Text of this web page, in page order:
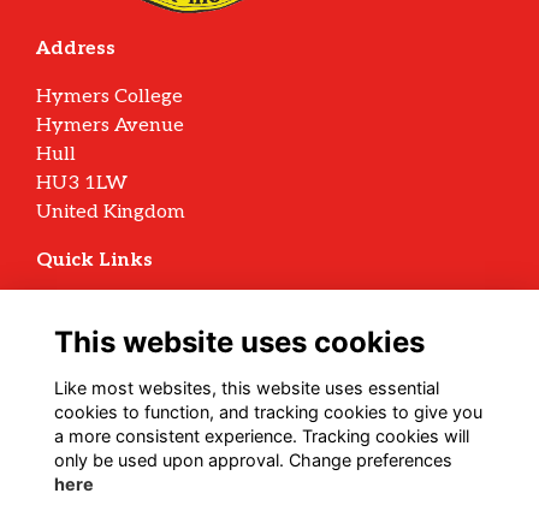
Address
Hymers College
Hymers Avenue
Hull
HU3 1LW
United Kingdom
Quick Links
Privacy
Cookies
Archive Policy
Follow us on Social
This website uses cookies
Like most websites, this website uses essential
cookies to function, and tracking cookies to give you
a more consistent experience. Tracking cookies will
only be used upon approval. Change preferences
here